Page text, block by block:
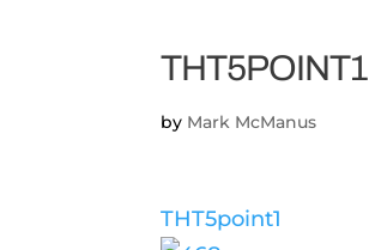
THT5POINT1
by Mark McManus
THT5point1